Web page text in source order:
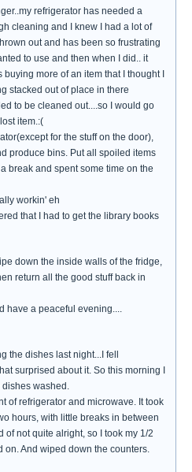
refrigerator has needed a
cleaning and I knew I had a lot of
out and has been so frustrating
to use and then when I did.. it
more of an item that I thought I
stacked out of place in there
to be cleaned out....so I would go
item.:(
for the stuff on the door),
produce bins. Put all spoiled items
break and spent some time on the
workin' eh
that I had to get the library books
down the inside walls of the fridge,
return all the good stuff back in
have a peaceful evening....
the dishes last night...I fell
surprised about it. So this morning I
washed.
of refrigerator and microwave. It took
hours, with little breaks in between
not quite alright, so I took my 1/2
And wiped down the counters.